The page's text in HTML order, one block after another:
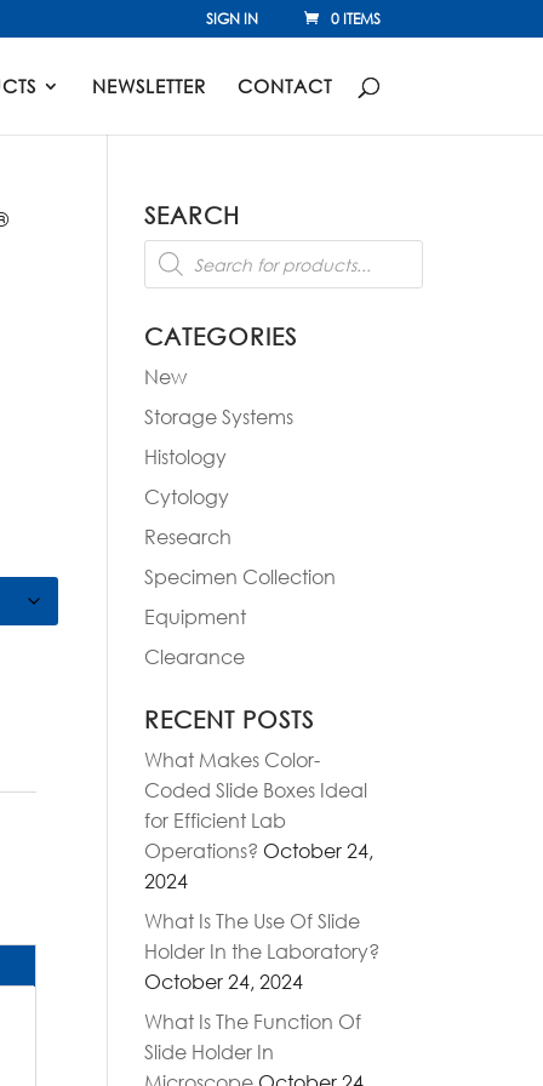
SIGN IN 0 ITEMS
NEWSLETTER CONTACT
SEARCH
Products
search
CATEGORIES
New
Storage Systems
Histology
Cytology
Research
Specimen Collection
Equipment
Clearance
RECENT POSTS
What Makes Color-
Coded Slide Boxes Ideal
for Efficient Lab
Operations? October 24,
2024
What Is The Use Of Slide
Holder In the Laboratory?
October 24, 2024
What Is The Function Of
Slide Holder In